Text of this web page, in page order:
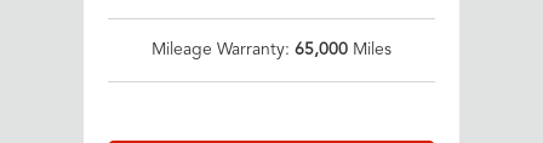
Mileage Warranty: 65,000 Miles